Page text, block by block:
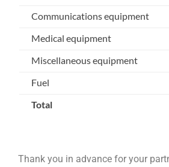
Communications equipment
Medical equipment
Miscellaneous equipment
Fuel
Total
Thank you in advance for your